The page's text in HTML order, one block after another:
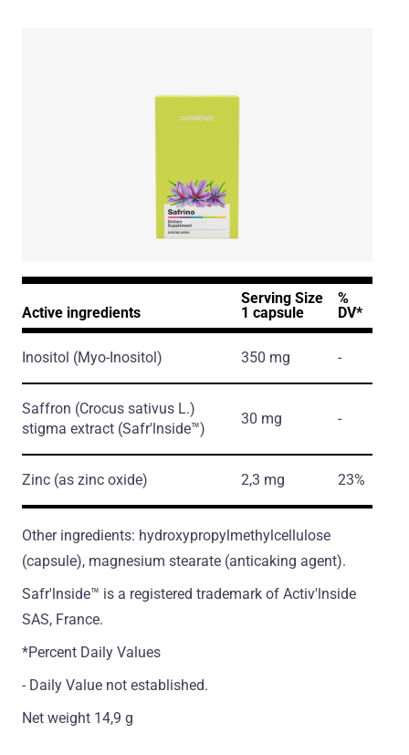
Active ingredients
Serving Size
1 capsule
%
DV*
Inositol (Myo-Inositol) 350 mg -
Saffron (Crocus sativus L.)
stigma extract (Safr'lnside™)
30 mg -
Zinc (as zinc oxide) 2,3 mg 23%
Other ingredients: hydroxypropylmethylcellulose
(сapsule), magnesium stearate (antiсaking agent).
Safr'lnside™ is а registered trademark of Activ'lnside
SAS, France.
*Percent Daily Values
- Daily Value not established.
Net weight 14,9 g